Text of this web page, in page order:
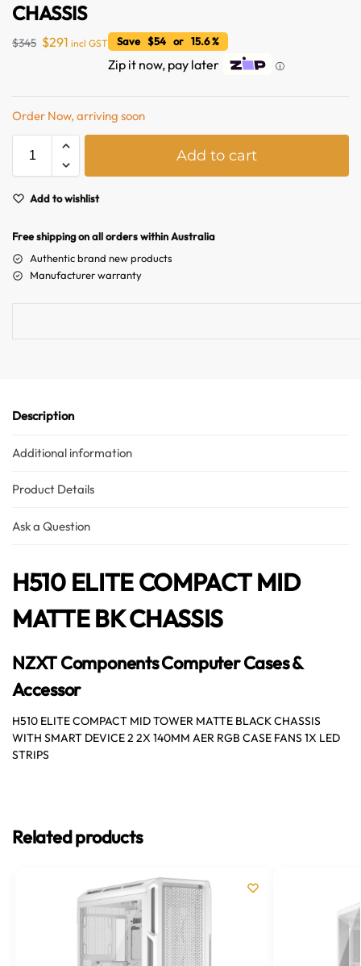
CHASSIS
$345 $291 incl GST Save $54 or 15.6 %
Zip it now, pay later ⓘ
Order Now, arriving soon
Add to cart
Add to wishlist
Free shipping on all orders within Australia
Authentic brand new products
Manufacturer warranty
Description
Additional information
Product Details
Ask a Question
H510 ELITE COMPACT MID
MATTE BK CHASSIS
NZXT Components Computer Cases &
Accessor
H510 ELITE COMPACT MID TOWER MATTE BLACK CHASSIS
WITH SMART DEVICE 2 2X 140MM AER RGB CASE FANS 1X LED
STRIPS
Related products
Hello! How can I assist you today?